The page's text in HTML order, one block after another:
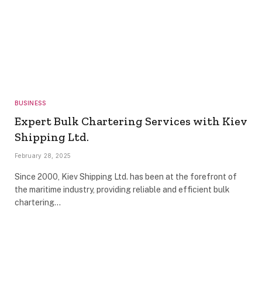
BUSINESS
Expert Bulk Chartering Services with Kiev
Shipping Ltd.
February 28, 2025
Since 2000, Kiev Shipping Ltd. has been at the forefront of
the maritime industry, providing reliable and efficient bulk
chartering…